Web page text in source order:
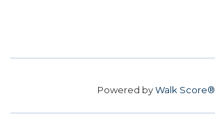
Powered byWalk Score®